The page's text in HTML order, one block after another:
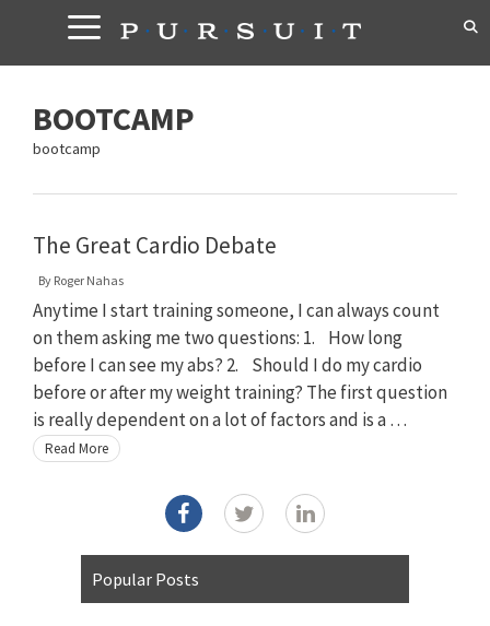
content
BOOTCAMP
bootcamp
The Great Cardio Debate
By Roger Nahas
Anytime I start training someone, I can always count
on them asking me two questions: 1. How long
before I can see my abs? 2. Should I do my cardio
before or after my weight training? The first question
is really dependent on a lot of factors and is a …
Read More
Popular Posts